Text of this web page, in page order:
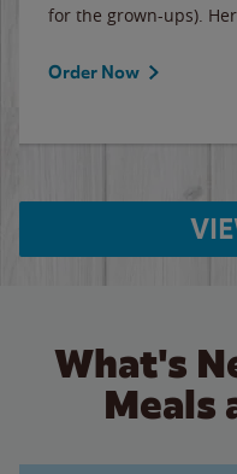
for the grown-ups).
Order Now
What's
Meals